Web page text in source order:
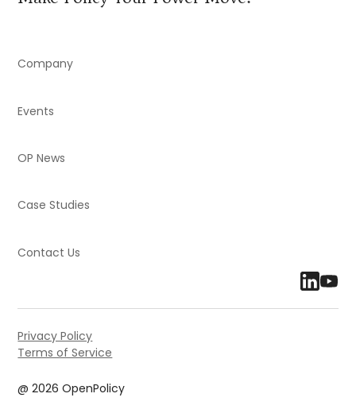
Company
Events
OP News
Case Studies
Contact Us
@ 2026 OpenPolicy
Privacy Policy
Terms of Service